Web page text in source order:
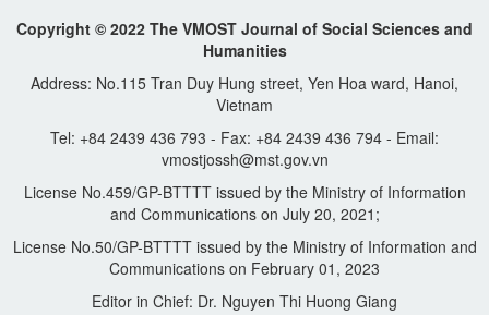
Copyright © 2022 The VMOST Journal of Social Sciences and
Humanities
Address: No.115 Tran Duy Hung street, Yen Hoa ward, Hanoi,
Vietnam
Tel: +84 2439 436 793 - Fax: +84 2439 436 794 - Email:
vmostjossh@mst.gov.vn
License No.459/GP-BTTTT issued by the Ministry of Information
and Communications on July 20, 2021;
License No.50/GP-BTTTT issued by the Ministry of Information and
Communications on February 01, 2023
Editor in Chief: Dr. Nguyen Thi Huong Giang